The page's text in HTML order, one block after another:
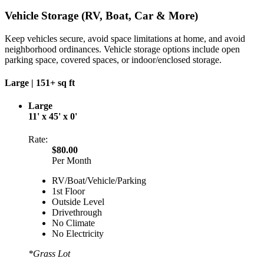
Vehicle Storage (RV, Boat, Car & More)
Keep vehicles secure, avoid space limitations at home, and avoid
neighborhood ordinances. Vehicle storage options include open
parking space, covered spaces, or indoor/enclosed storage.
Large | 151+ sq ft
Large
11' x 45' x 0'
Rate:
$80.00
Per Month
RV/Boat/Vehicle/Parking
1st Floor
Outside Level
Drivethrough
No Climate
No Electricity
*Grass Lot